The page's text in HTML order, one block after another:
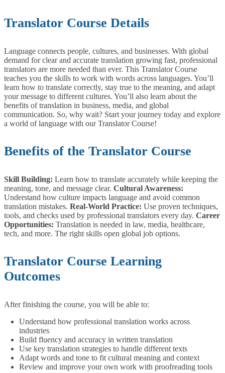
Translator Course Details
Language connects people, cultures, and businesses. With global
demand for clear and accurate translation growing fast, professional
translators are more needed than ever. This Translator Course
teaches you the skills to work with words across languages. You’ll
learn how to translate correctly, stay true to the meaning, and adapt
your message to different cultures. You’ll also learn about the
benefits of translation in business, media, and global
communication. So, why wait? Start your journey today and explore
a world of language with our Translator Course!
Benefits of the Translator Course
Skill Building: Learn how to translate accurately while keeping the
meaning, tone, and message clear. Cultural Awareness:
Understand how culture impacts language and avoid common
translation mistakes. Real-World Practice: Use proven techniques,
tools, and checks used by professional translators every day. Career
Opportunities: Translation is needed in law, media, healthcare,
tech, and more. The right skills open global job options.
Translator Course Learning
Outcomes
After finishing the course, you will be able to:
Understand how professional translation works across
industries
Build fluency and accuracy in written translation
Use key translation strategies to handle different texts
Adapt words and tone to fit cultural meaning and context
Review and improve your own work with proofreading tools